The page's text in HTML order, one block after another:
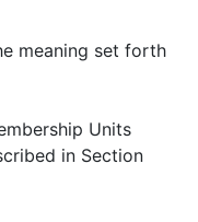
meaning set forth
Units
in Section